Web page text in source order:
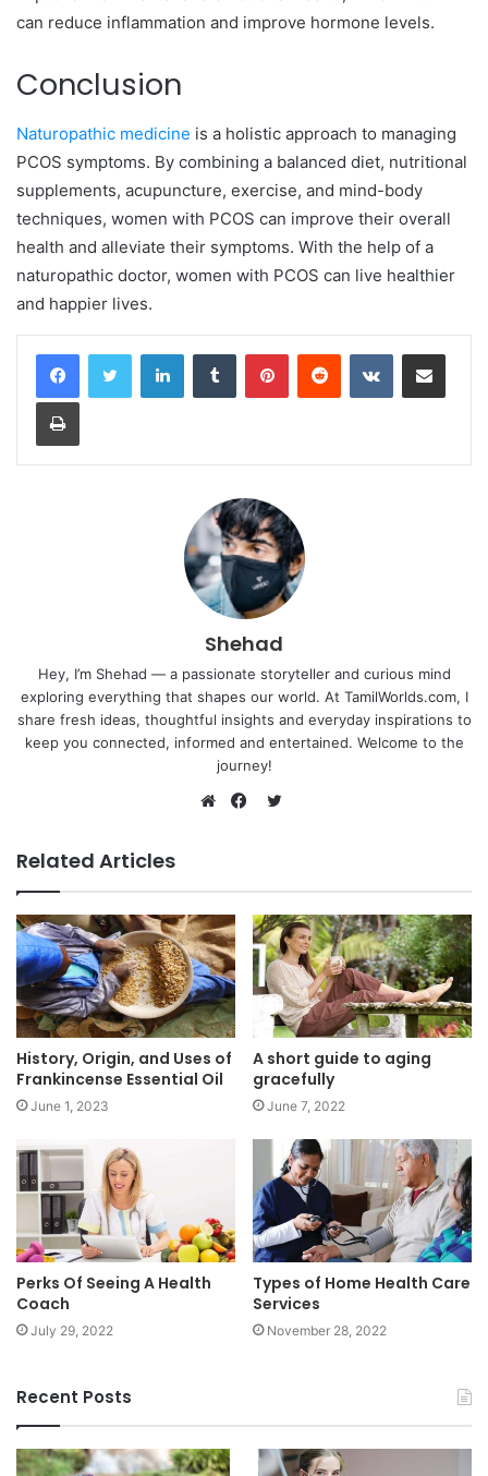
can reduce inflammation and improve hormone levels.
Conclusion
Naturopathic medicine is a holistic approach to managing
PCOS symptoms. By combining a balanced diet, nutritional
supplements, acupuncture, exercise, and mind-body
techniques, women with PCOS can improve their overall
health and alleviate their symptoms. With the help of a
naturopathic doctor, women with PCOS can live healthier
and happier lives.
LinkedInTumblr PinterestReddit VKontakteShare via Email
Print
Shehad
Hey, I’m Shehad — a passionate storyteller and curious mind
exploring everything that shapes our world. At TamilWorlds.com, I
share fresh ideas, thoughtful insights and everyday inspirations to
keep you connected, informed and entertained. Welcome to the
journey!
Related Articles
History, Origin, and Uses of
Frankincense Essential Oil
June 1, 2023
A short guide to aging
gracefully
June 7, 2022
Perks Of Seeing A Health
Coach
July 29, 2022
Types of Home Health Care
Services
November 28, 2022
Recent Posts